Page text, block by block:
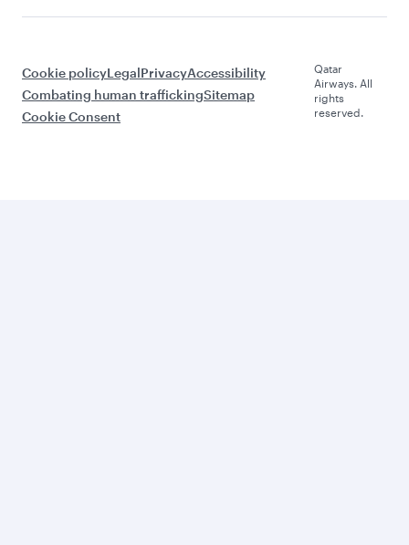
Cookie policyLegalPrivacyAccessibility
Combating human traffickingSitemap
Cookie Consent
Qatar
Airways. All
rights
reserved.